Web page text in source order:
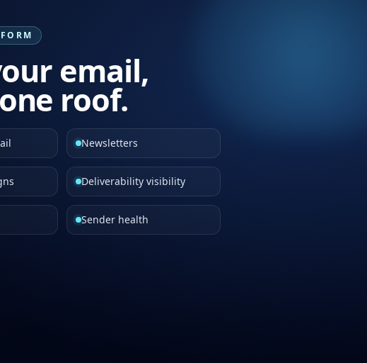
email,
roof.
Newsletters
Deliverability visibility
Sender health